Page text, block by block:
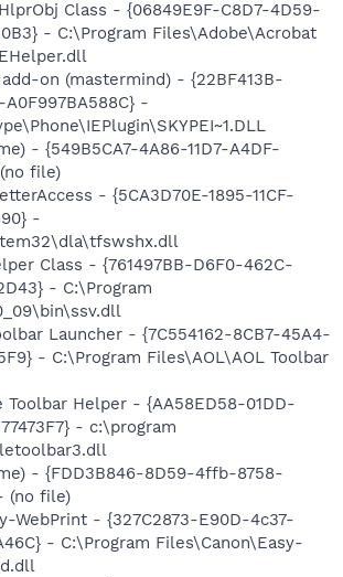
Class - {06849E9F-C8D7-4D59-
- C:\Program Files\Adobe\Acrobat
on (mastermind) - {22BF413B-
-
- {549B5CA7-4A86-11D7-A4DF-
file)
- {5CA3D70E-1895-11CF-
-
Class - {761497BB-D6F0-462C-
- C:\Program
Launcher - {7C554162-8CB7-45A4-
- C:\Program Files\AOL\AOL Toolbar
Toolbar Helper - {AA58ED58-01DD-
- c:\program
- {FDD3B846-8D59-4ffb-8758-
(no file)
WebPrint - {327C2873-E90D-4c37-
- C:\Program Files\Canon\Easy-